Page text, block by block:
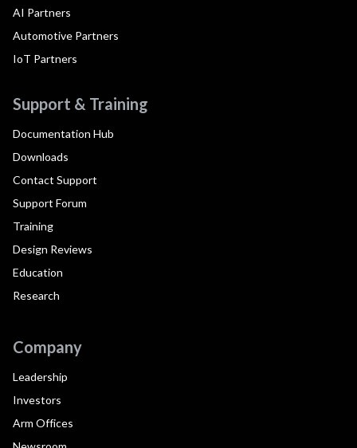
AI Partners
Automotive Partners
IoT Partners
Support & Training
Documentation Hub
Downloads
Contact Support
Support Forum
Training
Design Reviews
Education
Research
Company
Leadership
Investors
Arm Offices